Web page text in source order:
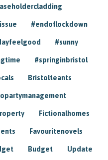
#endoflockdown
#sunny
#springinbristol
Bristolteants
Fictionalhomes
Favouritenovels
Budget Update